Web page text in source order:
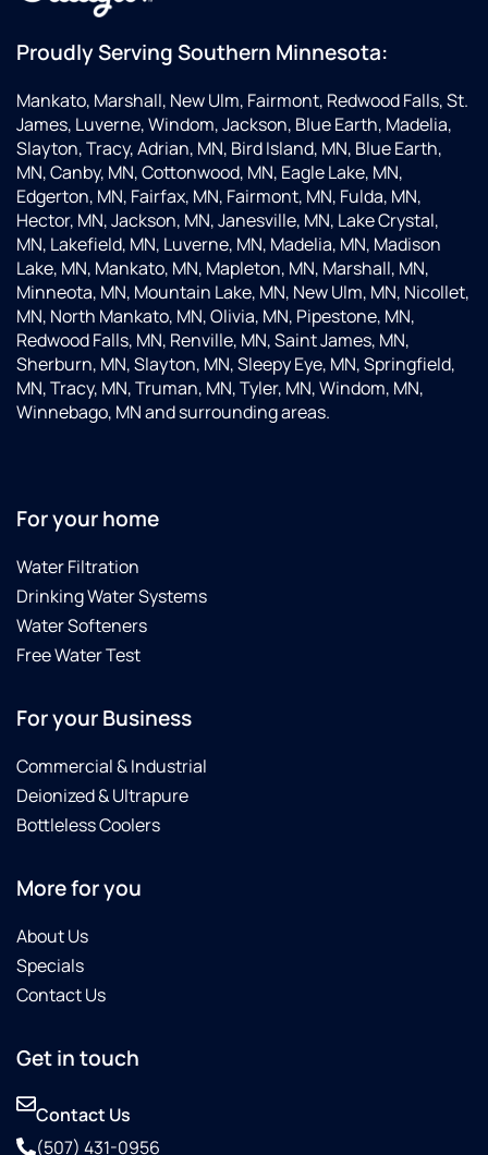
Proudly Serving Southern Minnesota:
Mankato, Marshall, New Ulm, Fairmont, Redwood Falls, St.
James, Luverne, Windom, Jackson, Blue Earth, Madelia,
Slayton, Tracy, Adrian, MN, Bird Island, MN, Blue Earth,
MN, Canby, MN, Cottonwood, MN, Eagle Lake, MN,
Edgerton, MN, Fairfax, MN, Fairmont, MN, Fulda, MN,
Hector, MN, Jackson, MN, Janesville, MN, Lake Crystal,
MN, Lakefield, MN, Luverne, MN, Madelia, MN, Madison
Lake, MN, Mankato, MN, Mapleton, MN, Marshall, MN,
Minneota, MN, Mountain Lake, MN, New Ulm, MN, Nicollet,
MN, North Mankato, MN, Olivia, MN, Pipestone, MN,
Redwood Falls, MN, Renville, MN, Saint James, MN,
Sherburn, MN, Slayton, MN, Sleepy Eye, MN, Springfield,
MN, Tracy, MN, Truman, MN, Tyler, MN, Windom, MN,
Winnebago, MN and surrounding areas.
For your home
Water Filtration
Drinking Water Systems
Water Softeners
Free Water Test
For your Business
Commercial & Industrial
Deionized & Ultrapure
Bottleless Coolers
More for you
About Us
Specials
Contact Us
Get in touch
Contact Us
(507) 431-0956